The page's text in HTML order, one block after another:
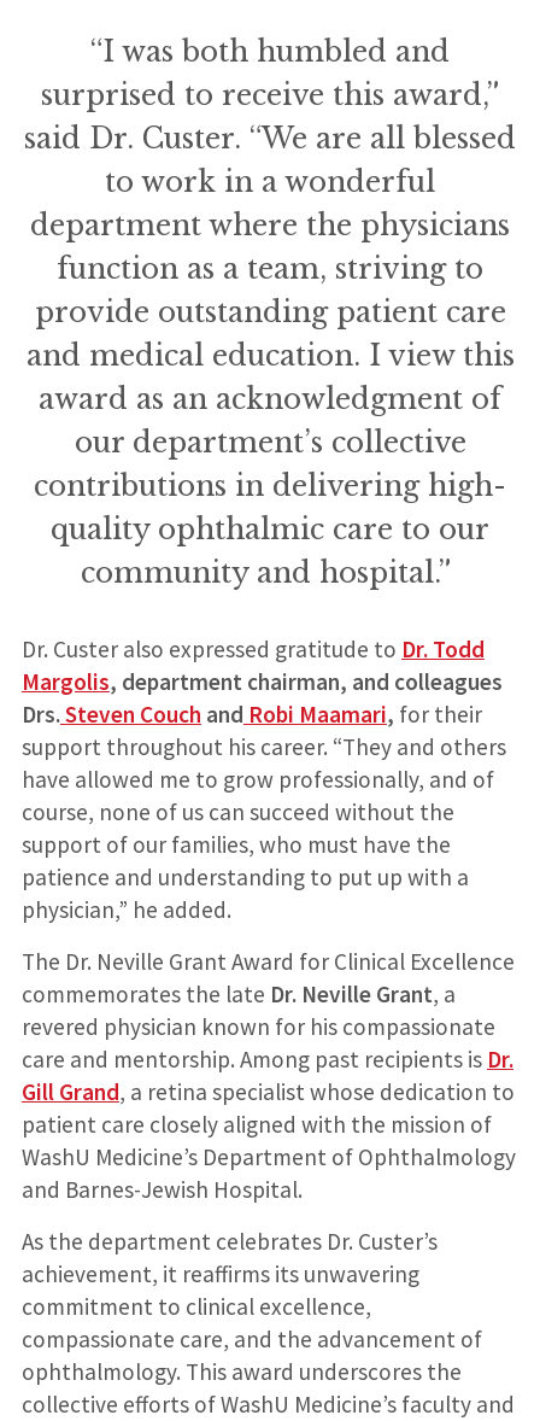
“I was both humbled and
surprised to receive this award,”
said Dr. Custer. “We are all blessed
to work in a wonderful
department where the physicians
function as a team, striving to
provide outstanding patient care
and medical education. I view this
award as an acknowledgment of
our department’s collective
contributions in delivering high-
quality ophthalmic care to our
community and hospital.”
Dr. Custer also expressed gratitude to Dr. Todd
Margolis, department chairman, and colleagues
Drs.Steven Couch and Robi Maamari, for their
support throughout his career. “They and others
have allowed me to grow professionally, and of
course, none of us can succeed without the
support of our families, who must have the
patience and understanding to put up with a
physician,” he added.
The Dr. Neville Grant Award for Clinical Excellence
commemorates the late Dr. Neville Grant, a
revered physician known for his compassionate
care and mentorship. Among past recipients is Dr.
Gill Grand, a retina specialist whose dedication to
patient care closely aligned with the mission of
WashU Medicine’s Department of Ophthalmology
and Barnes-Jewish Hospital.
As the department celebrates Dr. Custer’s
achievement, it reaffirms its unwavering
commitment to clinical excellence,
compassionate care, and the advancement of
ophthalmology. This award underscores the
collective efforts of WashU Medicine’s faculty and